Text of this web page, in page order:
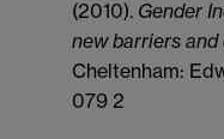
(2010). Gender
new barriers
Cheltenham:
079 2